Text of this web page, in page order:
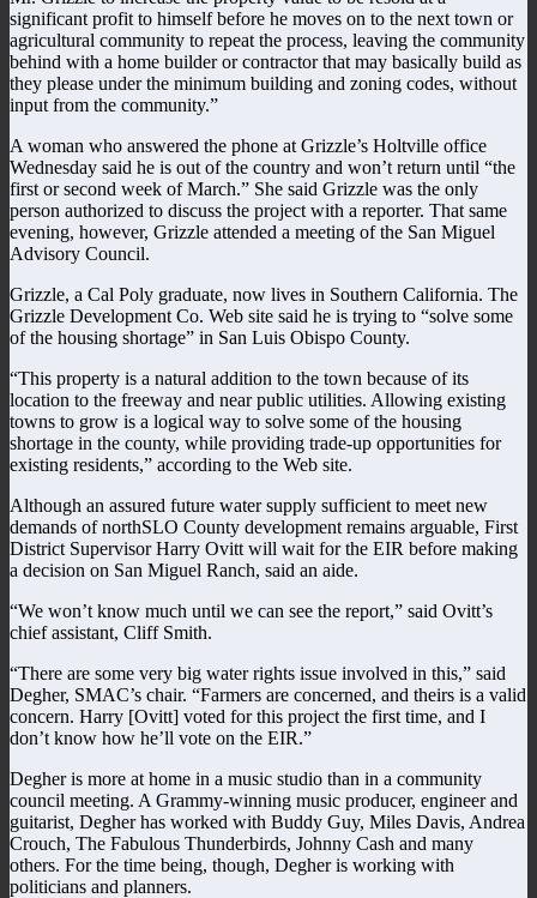
significant profit to himself before he moves on to the next town or
agricultural community to repeat the process, leaving the community
behind with a home builder or contractor that may basically build as
they please under the minimum building and zoning codes, without
input from the community.”
A woman who answered the phone at Grizzle’s Holtville office
Wednesday said he is out of the country and won’t return until “the
first or second week of March.” She said Grizzle was the only
person authorized to discuss the project with a reporter. That same
evening, however, Grizzle attended a meeting of the San Miguel
Advisory Council.
Grizzle, a Cal Poly graduate, now lives in Southern California. The
Grizzle Development Co. Web site said he is trying to “solve some
of the housing shortage” in San Luis Obispo County.
“This property is a natural addition to the town because of its
location to the freeway and near public utilities. Allowing existing
towns to grow is a logical way to solve some of the housing
shortage in the county, while providing trade-up opportunities for
existing residents,” according to the Web site.
Although an assured future water supply sufficient to meet new
demands of northSLO County development remains arguable, First
District Supervisor Harry Ovitt will wait for the EIR before making
a decision on San Miguel Ranch, said an aide.
“We won’t know much until we can see the report,” said Ovitt’s
chief assistant, Cliff Smith.
“There are some very big water rights issue involved in this,” said
Degher, SMAC’s chair. “Farmers are concerned, and theirs is a valid
concern. Harry [Ovitt] voted for this project the first time, and I
don’t know how he’ll vote on the EIR.”
Degher is more at home in a music studio than in a community
council meeting. A Grammy-winning music producer, engineer and
guitarist, Degher has worked with Buddy Guy, Miles Davis, Andrea
Crouch, The Fabulous Thunderbirds, Johnny Cash and many
others. For the time being, though, Degher is working with
politicians and planners.